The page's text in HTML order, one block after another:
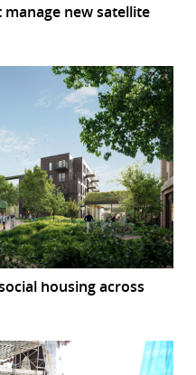
new satellite
housing across